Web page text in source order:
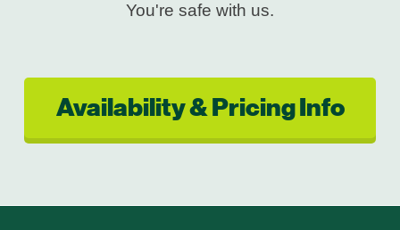
You're safe with us.
Availability & Pricing Info